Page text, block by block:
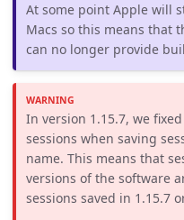
At some point Apple will
Macs so this means that
can no longer provide
In version 1.15.7, we
sessions when saving
name. This means that
versions of the software
sessions saved in 1.15.7